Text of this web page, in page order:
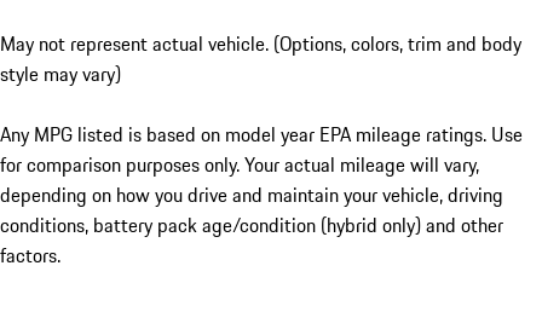
May not represent actual vehicle. (Options, colors, trim and body
style may vary)
Any MPG listed is based on model year EPA mileage ratings. Use
for comparison purposes only. Your actual mileage will vary,
depending on how you drive and maintain your vehicle, driving
conditions, battery pack age/condition (hybrid only) and other
factors.